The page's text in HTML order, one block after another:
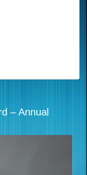
– Annual